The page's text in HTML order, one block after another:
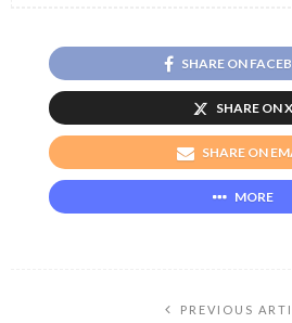
SHARE ON
SHARE ON X
SHARE ON
MORE
PREVIOUS